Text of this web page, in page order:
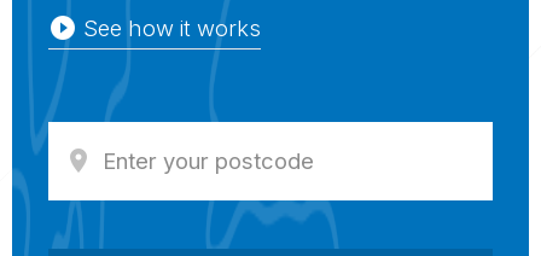
play_circle_filled See how it works
location_on Enter your postcode